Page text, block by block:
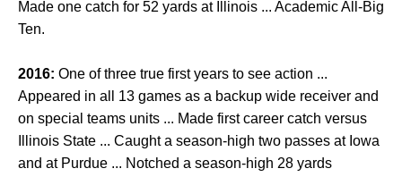
Made one catch for 52 yards at Illinois ... Academic All-Big
Ten.
2016: One of three true first years to see action ...
Appeared in all 13 games as a backup wide receiver and
on special teams units ... Made first career catch versus
Illinois State ... Caught a season-high two passes at Iowa
and at Purdue ... Notched a season-high 28 yards